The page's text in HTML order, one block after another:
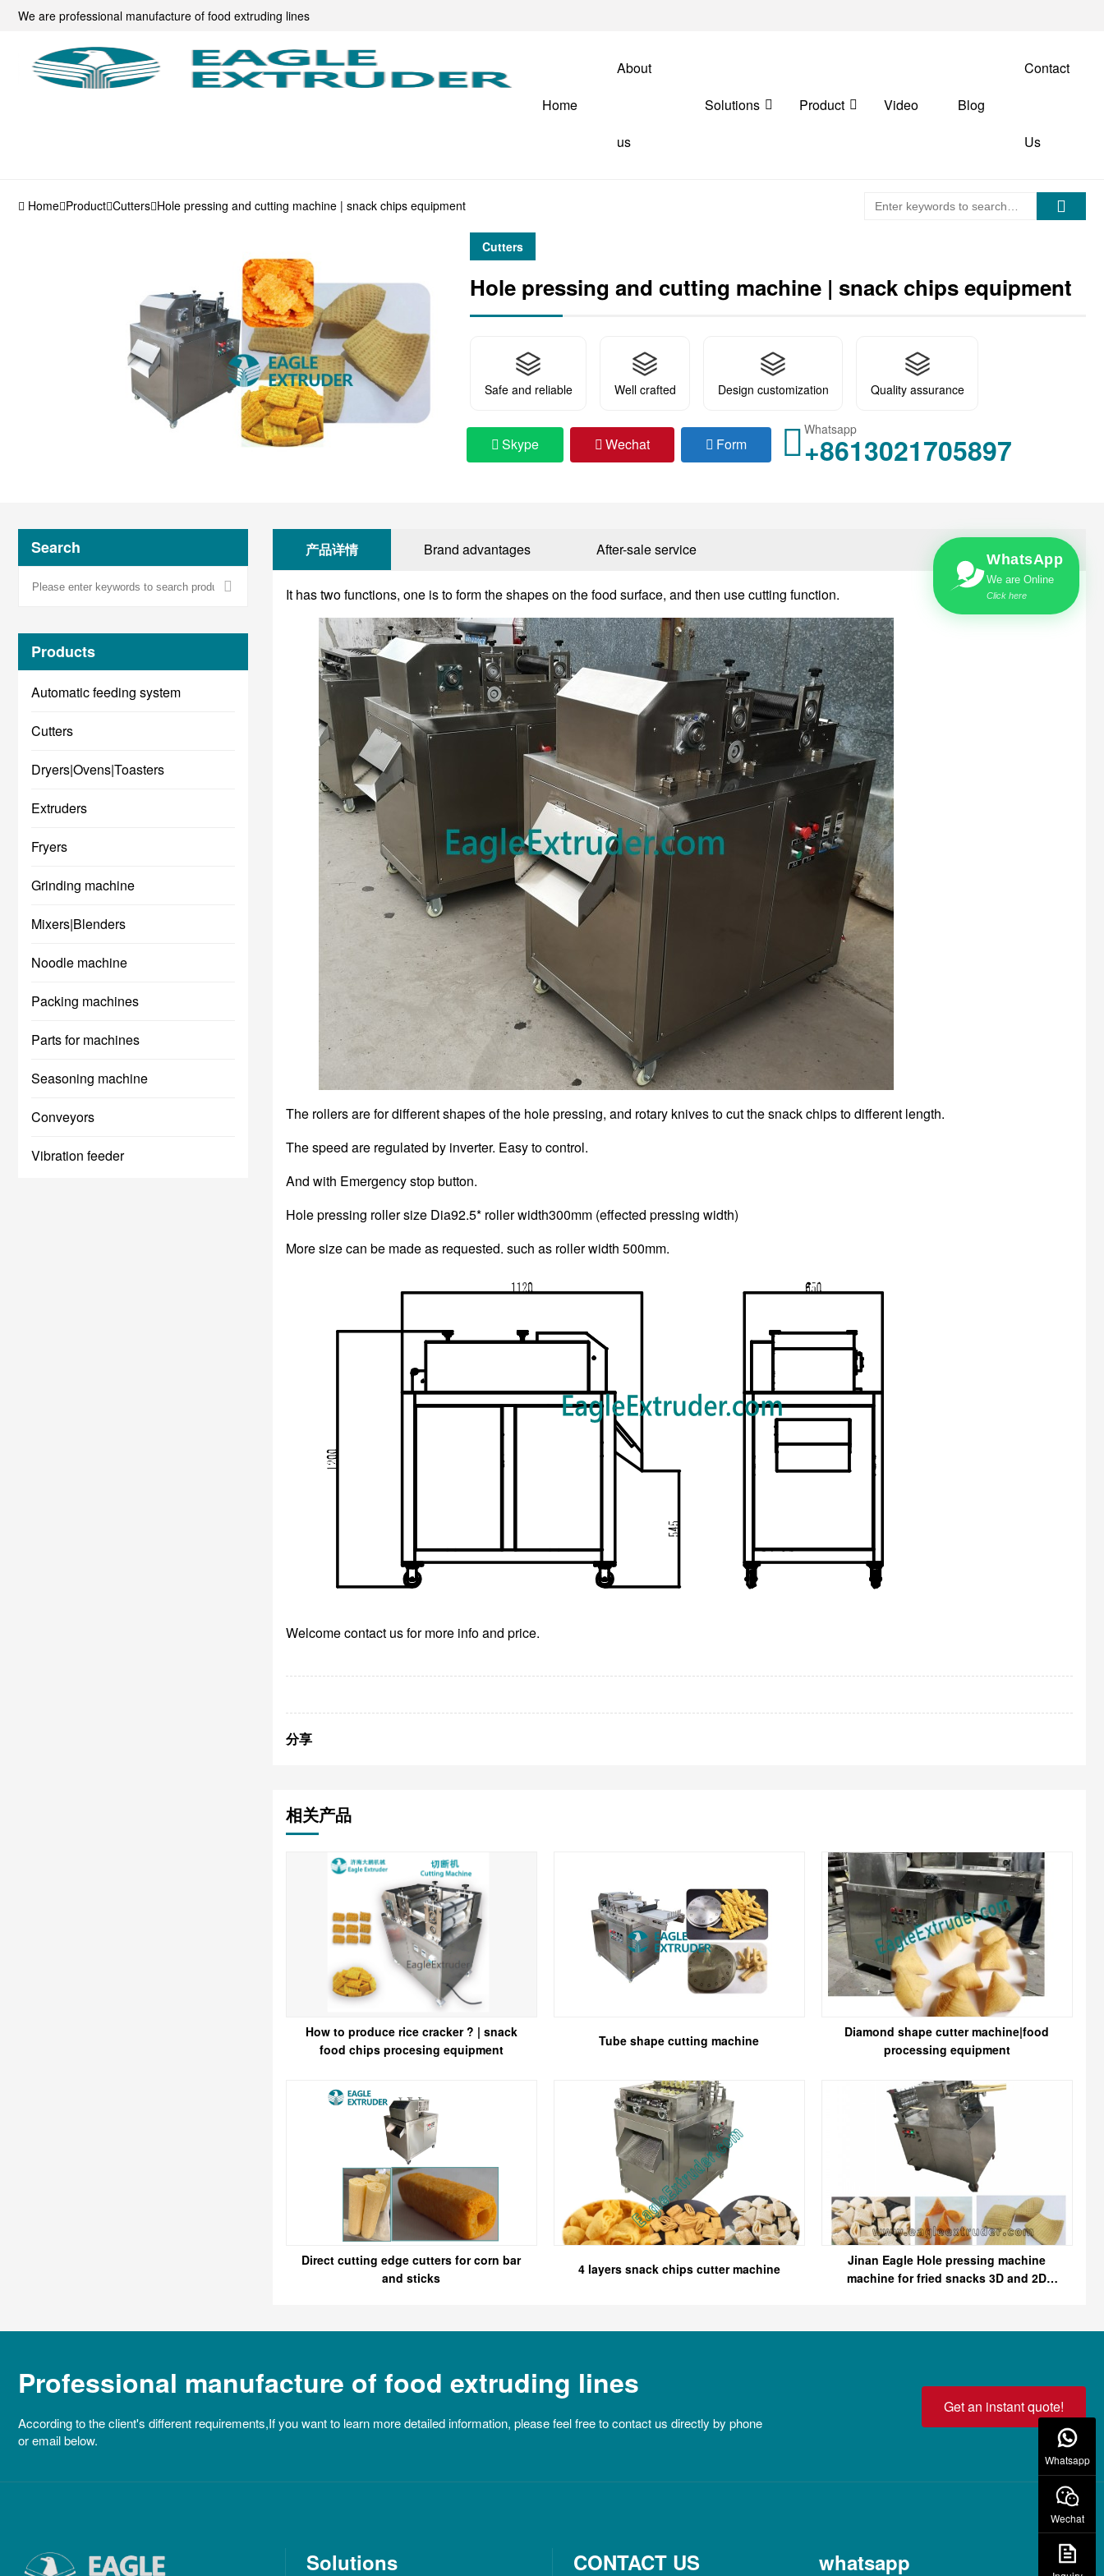
WhatsApp
We are Online
Click here
We are professional manufacture of food extruding lines
Home
About
us
Solutions Product Video Blog
Contact
Us
Home Product Cutters Hole pressing and cutting machine | snack chips equipment
Cutters
Hole pressing and cutting machine | snack chips equipment
Safe and reliable Well crafted Design customization Quality assurance
Skype Wechat Form
Whatsapp
+8613021705897
Search
Products
Automatic feeding system
Cutters
Dryers|Ovens|Toasters
Extruders
Fryers
Grinding machine
Mixers|Blenders
Noodle machine
Packing machines
Parts for machines
Seasoning machine
Conveyors
Vibration feeder
产品详情 Brand advantages After-sale service
It has two functions, one is to form the shapes on the food surface, and then use cutting function.
The rollers are for different shapes of the hole pressing, and rotary knives to cut the snack chips to different length.
The speed are regulated by inverter. Easy to control.
And with Emergency stop button.
Hole pressing roller size Dia92.5* roller width300mm (effected pressing width)
More size can be made as requested. such as roller width 500mm.
Welcome contact us for more info and price.
分享
相关产品
How to produce rice cracker ? | snack
food chips procesing equipment
Tube shape cutting machine
Diamond shape cutter machine|food
processing equipment
Direct cutting edge cutters for corn bar
and sticks
4 layers snack chips cutter machine
Jinan Eagle Hole pressing machine
machine for fried snacks 3D and 2D
Professional manufacture of food extruding lines
According to the client's different requirements,If you want to learn more detailed information, please feel free to contact us directly by phone
or email below.
Get an instant quote!
Solutions CONTACT US whatsapp
Whatsapp
Wechat